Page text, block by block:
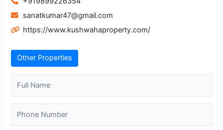
sanatkumar47@gmail.com
https://www.kushwahaproperty.com/
Other Properties